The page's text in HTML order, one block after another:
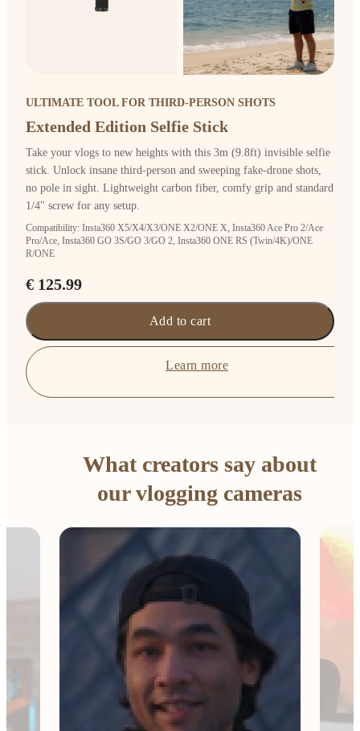
ULTIMATE TOOL FOR THIRD-PERSON SHOTS
Extended Edition Selfie Stick
Take your vlogs to new heights with this 3m (9.8ft) invisible selfie
stick. Unlock insane third-person and sweeping fake-drone shots,
no pole in sight. Lightweight carbon fiber, comfy grip and standard
1/4" screw for any setup.
Compatibility: Insta360 X5/X4/X3/ONE X2/ONE X, Insta360 Ace Pro 2/Ace
Pro/Ace, Insta360 GO 3S/GO 3/GO 2, Insta360 ONE RS (Twin/4K)/ONE
R/ONE
€ 125.99
Add to cart
Learn more
What creators say about
our vlogging cameras